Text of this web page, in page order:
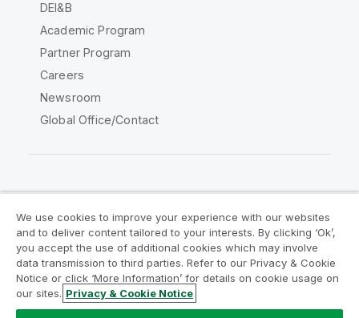
DEI&B
Academic Program
Partner Program
Careers
Newsroom
Global Office/Contact
Legal Agreements
Product Terms
Legal Policies
Privacy & Cookie Notice
Terms of Use
Trademarks
Do Not Share My Info
We use cookies to improve your experience with our websites
and to deliver content tailored to your interests. By clicking ‘Ok’,
you accept the use of additional cookies which may involve
data transmission to third parties. Refer to our Privacy & Cookie
Notice or click ‘More Information’ for details on cookie usage on
our sites. Privacy & Cookie Notice